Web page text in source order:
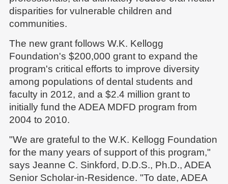
disparities for vulnerable children and
communities.
The new grant follows W.K. Kellogg
Foundation's $200,000 grant to expand the
program's critical efforts to improve diversity
among populations of dental students and
faculty in 2012, and a $2.4 million grant to
initially fund the ADEA MDFD program from
2004 to 2010.
"We are grateful to the W.K. Kellogg Foundation
for the many years of support of this program,"
says Jeanne C. Sinkford, D.D.S., Ph.D., ADEA
Senior Scholar-in-Residence. "To date, ADEA